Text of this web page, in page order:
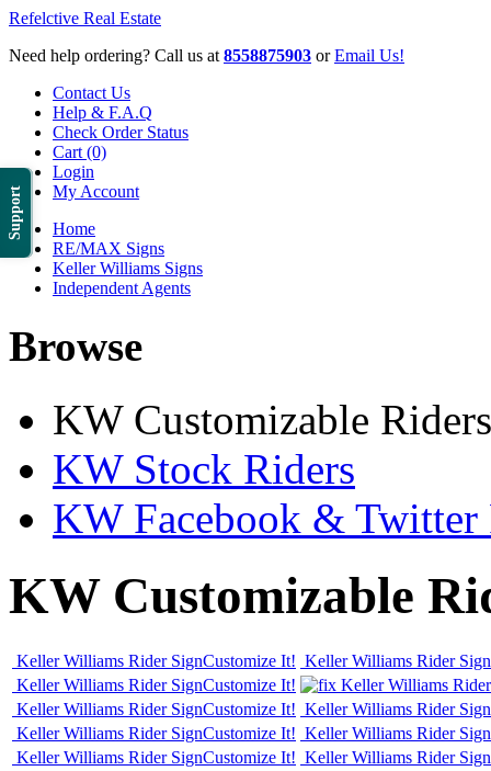
Support
Refelctive Real Estate
Need help ordering? Call us at 8558875903 orEmail Us!
Contact Us
Help & F.A.Q
Check Order Status
Cart (0)
Login
My Account
Home
RE/MAX Signs
Keller Williams Signs
Independent Agents
Browse
KW Customizable Riders
KW Stock Riders
KW Facebook & Twitter
KW Customizable
Keller Williams Rider SignCustomize It! Keller Williams Rider Sign
Keller Williams Rider SignCustomize It!
Keller Williams Rider
Keller Williams Rider SignCustomize It! Keller Williams Rider Sign
Keller Williams Rider SignCustomize It! Keller Williams Rider Sign
Keller Williams Rider SignCustomize It! Keller Williams Rider Sign